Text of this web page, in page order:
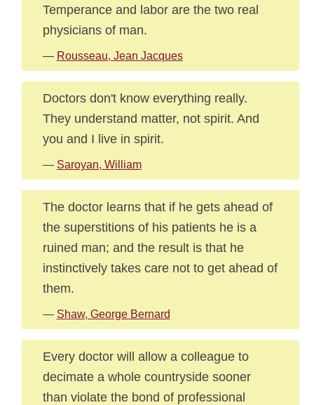
Temperance and labor are the two real
physicians of man.
— Rousseau, Jean Jacques
Doctors don't know everything really.
They understand matter, not spirit. And
you and I live in spirit.
— Saroyan, William
The doctor learns that if he gets ahead of
the superstitions of his patients he is a
ruined man; and the result is that he
instinctively takes care not to get ahead of
them.
— Shaw, George Bernard
Every doctor will allow a colleague to
decimate a whole countryside sooner
than violate the bond of professional